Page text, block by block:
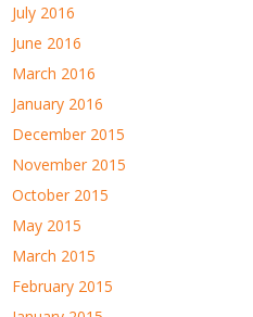
July 2016
June 2016
March 2016
January 2016
December 2015
November 2015
October 2015
May 2015
March 2015
February 2015